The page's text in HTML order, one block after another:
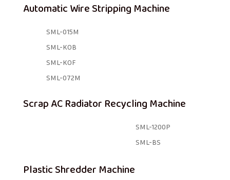
Automatic Wire Stripping Machine
SML-015M
SML-KOB
SML-KOF
SML-072M
Scrap AC Radiator Recycling Machine
SML-1200P
SML-BS
Plastic Shredder Machine